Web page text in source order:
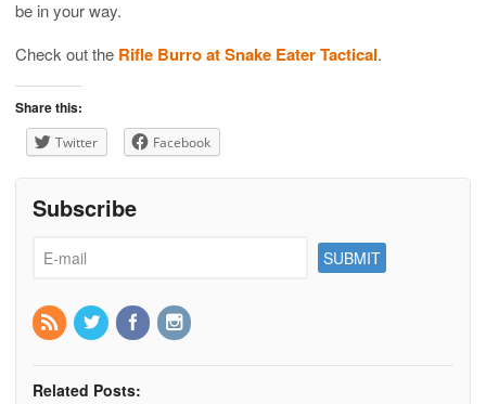
be in your way.
Check out the Rifle Burro at Snake Eater Tactical.
Share this:
Twitter Facebook
Subscribe
Related Posts: